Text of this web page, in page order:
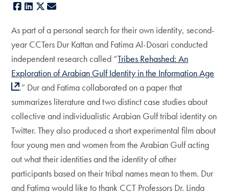
Facebook
LinkedIn
X
As part of a personal search for their own identity, second-
year CCTers Dur Kattan and Fatima Al-Dosari conducted
independent research called “Tribes Rehashed: An
Exploration of Arabian Gulf Identity in the Information Age
.” Dur and Fatima collaborated on a paper that
summarizes literature and two distinct case studies about
collective and individualistic Arabian Gulf tribal identity on
Twitter. They also produced a short experimental film about
four young men and women from the Arabian Gulf acting
out what their identities and the identity of other
participants based on their tribal names mean to them. Dur
and Fatima would like to thank CCT Professors Dr. Linda